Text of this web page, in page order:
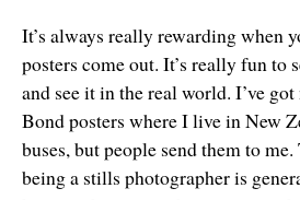
It’s always really rewarding when
posters come out. It’s really fun to
and see it in the real world. I’ve
Bond posters where I live in New
buses, but people send them to
being a stills photographer is